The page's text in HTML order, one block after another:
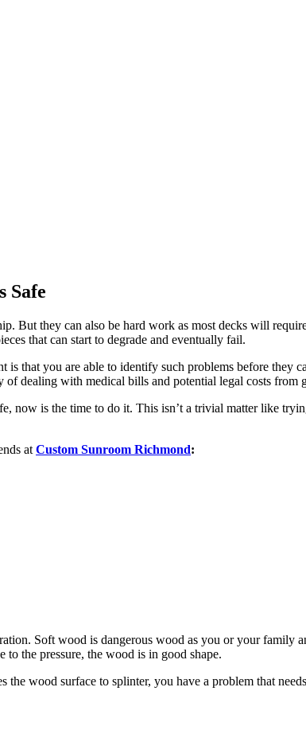
Safe
But they can also be hard work as most decks will
that can start to degrade and eventually fail.
is that you are able to identify such problems before they
dealing with medical bills and potential legal costs from
now is the time to do it. This isn’t a trivial matter like
at Custom Sunroom Richmond:
Soft wood is dangerous wood as you or your family
the pressure, the wood is in good shape.
wood surface to splinter, you have a problem that